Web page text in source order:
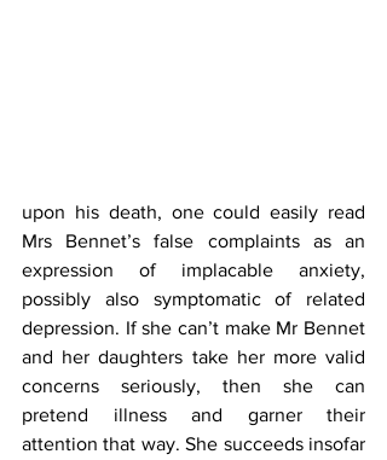
upon his death, one could easily read
Mrs Bennet’s false complaints as an
expression of implacable anxiety,
possibly also symptomatic of related
depression. If she can’t make Mr Bennet
and her daughters take her more valid
concerns seriously, then she can
pretend illness and garner their
attention that way. She succeeds insofar